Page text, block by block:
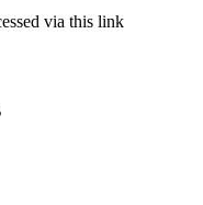
via this link